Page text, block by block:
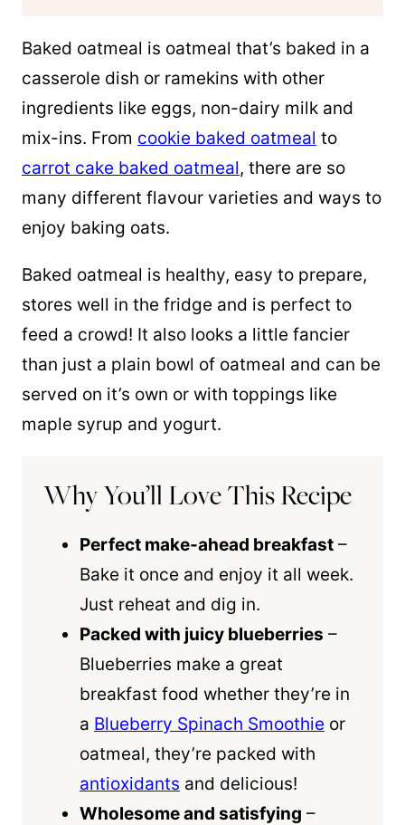
Baked oatmeal is oatmeal that’s baked in a
casserole dish or ramekins with other
ingredients like eggs, non-dairy milk and
mix-ins. From cookie baked oatmeal to
carrot cake baked oatmeal, there are so
many different flavour varieties and ways to
enjoy baking oats.
Baked oatmeal is healthy, easy to prepare,
stores well in the fridge and is perfect to
feed a crowd! It also looks a little fancier
than just a plain bowl of oatmeal and can be
served on it’s own or with toppings like
maple syrup and yogurt.
Why You’ll Love This Recipe
Perfect make-ahead breakfast –
Bake it once and enjoy it all week.
Just reheat and dig in.
Packed with juicy blueberries –
Blueberries make a great
breakfast food whether they’re in
a Blueberry Spinach Smoothie or
oatmeal, they’re packed with
antioxidants and delicious!
Wholesome and satisfying –